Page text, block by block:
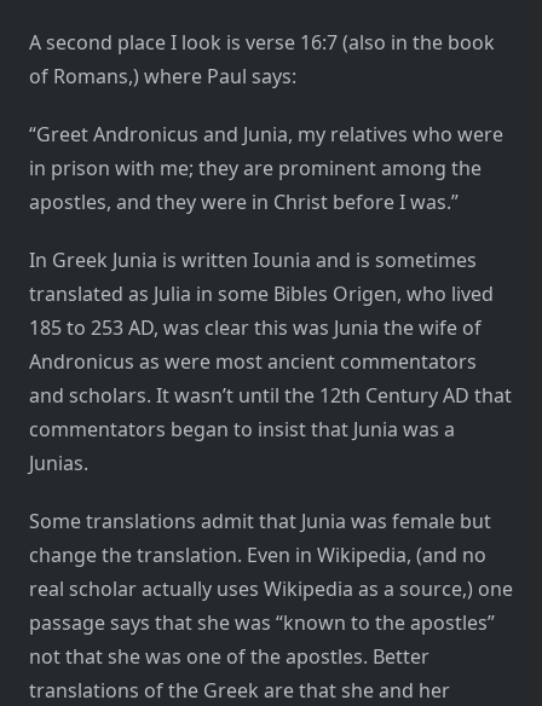
A second place I look is verse 16:7 (also in the book
of Romans,) where Paul says:
“Greet Andronicus and Junia, my relatives who were
in prison with me; they are prominent among the
apostles, and they were in Christ before I was.”
In Greek Junia is written Iounia and is sometimes
translated as Julia in some Bibles Origen, who lived
185 to 253 AD, was clear this was Junia the wife of
Andronicus as were most ancient commentators
and scholars. It wasn’t until the 12th Century AD that
commentators began to insist that Junia was a
Junias.
Some translations admit that Junia was female but
change the translation. Even in Wikipedia, (and no
real scholar actually uses Wikipedia as a source,) one
passage says that she was “known to the apostles”
not that she was one of the apostles. Better
translations of the Greek are that she and her